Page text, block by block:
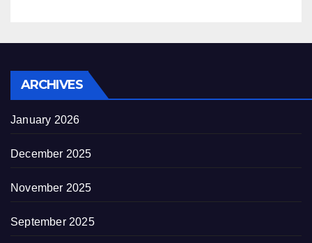
ARCHIVES
January 2026
December 2025
November 2025
September 2025